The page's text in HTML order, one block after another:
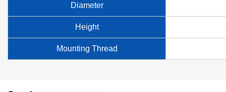
Diameter
Height
Mounting Thread